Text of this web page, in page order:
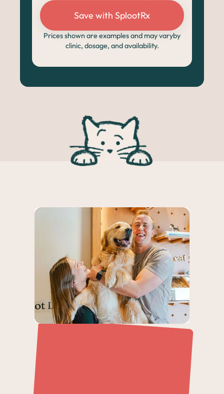
Save with SplootRx
Prices shown are examples and may varyby
clinic, dosage, and availability.
Never Run Out